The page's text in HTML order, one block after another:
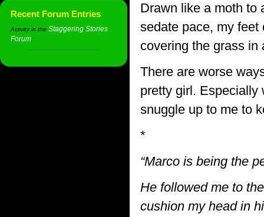
Recent Forum Entries
Activity in the Staggering Stories
Forum:
Drawn like a moth to
sedate pace, my
covering the grass in
There are worse
pretty girl. Especially
snuggle up to me to
*
“Marco is being the
He followed me to
cushion my head in